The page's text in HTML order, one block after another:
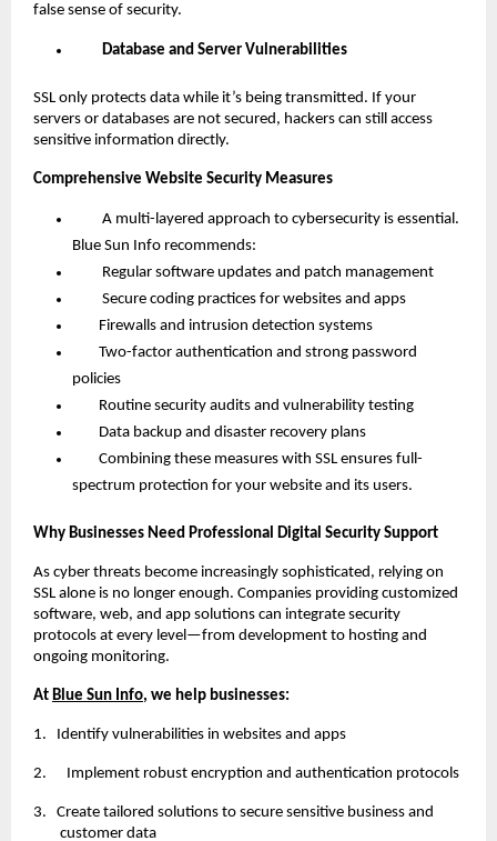
false sense of security.
Database and Server Vulnerabilities
SSL only protects data while it’s being transmitted. If your
servers or databases are not secured, hackers can still access
sensitive information directly.
Comprehensive Website Security Measures
A multi-layered approach to cybersecurity is essential.
Blue Sun Info recommends:
Regular software updates and patch management
Secure coding practices for websites and apps
Firewalls and intrusion detection systems
Two-factor authentication and strong password
policies
Routine security audits and vulnerability testing
Data backup and disaster recovery plans
Combining these measures with SSL ensures full-
spectrum protection for your website and its users.
Why Businesses Need Professional Digital Security Support
As cyber threats become increasingly sophisticated, relying on
SSL alone is no longer enough. Companies providing customized
software, web, and app solutions can integrate security
protocols at every level—from development to hosting and
ongoing monitoring.
At Blue Sun Info, we help businesses:
1. Identify vulnerabilities in websites and apps
2. Implement robust encryption and authentication protocols
3.
Create tailored solutions to secure sensitive business and
customer data